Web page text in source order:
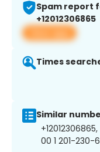
Spam report
+12012306865
View app
Times
Similar
00 1 201-230-